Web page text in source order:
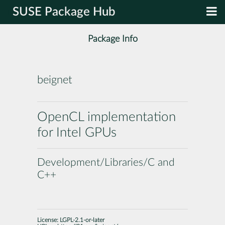
SUSE Package Hub
Package Info
beignet
OpenCL implementation
for Intel GPUs
Development/Libraries/C and
C++
License:
LGPL-2.1-or-later